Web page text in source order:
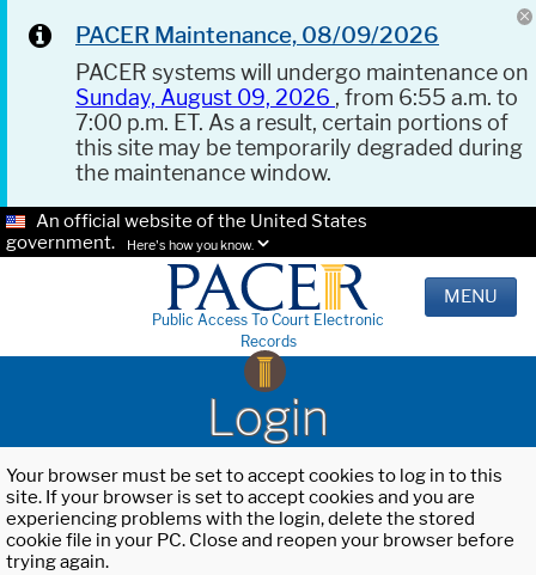
PACER Maintenance, 08/09/2026
PACER systems will undergo maintenance on
Sunday, August 09, 2026 , from 6:55 a.m. to
7:00 p.m. ET. As a result, certain portions of
this site may be temporarily degraded during
the maintenance window.
An official website of the United States
government.
Here's how you know.
Public Access To Court Electronic
Records
MENU
Login
Your browser must be set to accept cookies to log in to this
site. If your browser is set to accept cookies and you are
experiencing problems with the login, delete the stored
cookie file in your PC. Close and reopen your browser before
trying again.